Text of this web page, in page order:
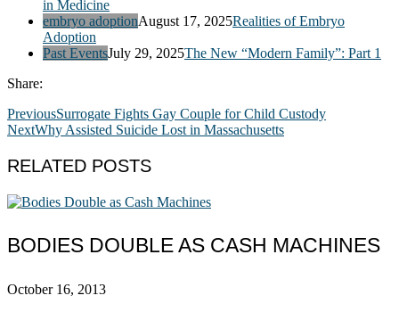
in Medicine
embryo adoptionAugust 17, 2025Realities of Embryo
Adoption
Past EventsJuly 29, 2025The New “Modern Family”: Part 1
Share:
PreviousSurrogate Fights Gay Couple for Child Custody
NextWhy Assisted Suicide Lost in Massachusetts
RELATED POSTS
BODIES DOUBLE AS CASH MACHINES
October 16, 2013